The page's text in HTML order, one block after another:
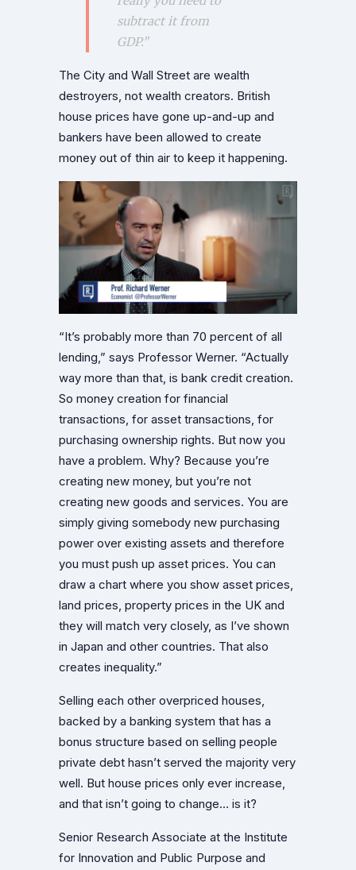
subtractit from
GDP.”
The City and Wall Street are wealth
destroyers, not wealth creators. British
house prices have gone up-and-up and
bankers have been allowed to create
money out of thin air to keep it happening.
“It’s probably more than 70 percent of all
lending,” says Professor Werner. “Actually
way more than that, is bank credit creation.
So money creation for financial
transactions, for asset transactions, for
purchasing ownership rights. But now you
have a problem. Why? Because you’re
creating new money, but you’re not
creating new goods and services. You are
simply giving somebody new purchasing
power over existing assets and therefore
you must push up asset prices. You can
draw a chart where you show asset prices,
land prices, property prices in the UK and
they will match very closely, as I’ve shown
in Japan and other countries. That also
creates inequality.”
Selling each other overpriced houses,
backed by a banking system that has a
bonus structure based on selling people
private debt hasn’t served the majority very
well. But house prices only ever increase,
and that isn’t going to change… is it?
Senior Research Associate at the Institute
for Innovation and Public Purpose and